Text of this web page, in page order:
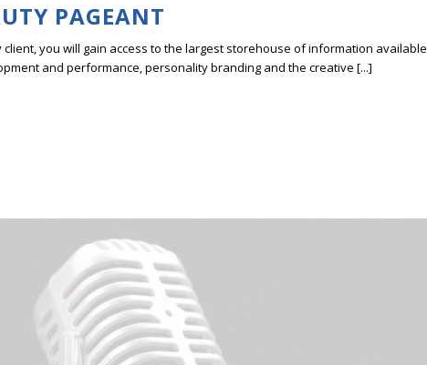
PAGEANT
client, you will gain access to the largest storehouse of information available
and performance, personality branding and the creative [...]